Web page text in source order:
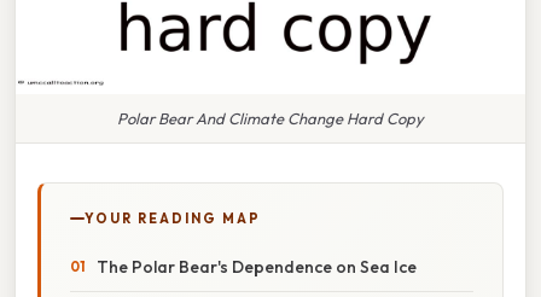
Polar Bear And Climate Change Hard Copy
YOUR READING MAP
The Polar Bear's Dependence on Sea Ice